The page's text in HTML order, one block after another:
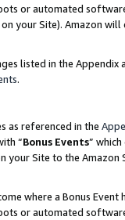
or automated
your Site). Amazon
listed in the
.
as referenced in the
“Bonus Events”
your Site to the
where a Bonus
or automated